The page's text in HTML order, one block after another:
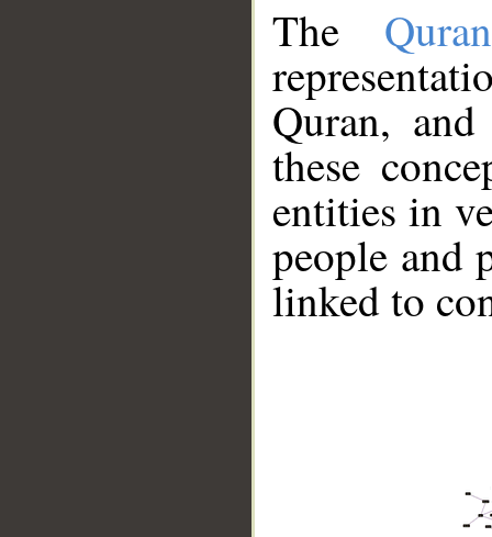
The
Quran,
these
entities in
people and
linked to